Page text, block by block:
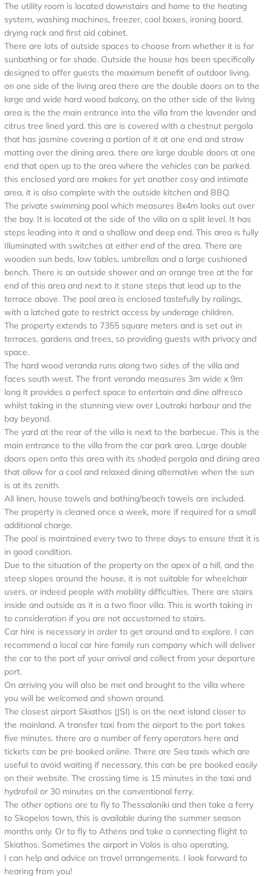
The utility room is located downstairs and home to the heating
system, washing machines, freezer, cool boxes, ironing board,
drying rack and first aid cabinet.
There are lots of outside spaces to choose from whether it is for
sunbathing or for shade. Outside the house has been specifically
designed to offer guests the maximum benefit of outdoor living.
on one side of the living area there are the double doors on to the
large and wide hard wood balcony, on the other side of the living
area is the the main entrance into the villa from the lavender and
citrus tree lined yard. this are is covered with a chestnut pergola
that has jasmine covering a portion of it at one end and straw
matting over the dining area. there are large double doors at one
end that open up to the area where the vehicles can be parked.
this enclosed yard are makes for yet another cosy and intimate
area, it is also complete with the outside kitchen and BBQ.
The private swimming pool which measures 8x4m looks out over
the bay. It is located at the side of the villa on a split level. It has
steps leading into it and a shallow and deep end. This area is fully
Illuminated with switches at either end of the area. There are
wooden sun beds, low tables, umbrellas and a large cushioned
bench. There is an outside shower and an orange tree at the far
end of this area and next to it stone steps that lead up to the
terrace above. The pool area is enclosed tastefully by railings,
with a latched gate to restrict access by underage children.
The property extends to 7355 square meters and is set out in
terraces, gardens and trees, so providing guests with privacy and
space.
The hard wood veranda runs along two sides of the villa and
faces south west. The front veranda measures 3m wide x 9m
long it provides a perfect space to entertain and dine alfresco
whilst taking in the stunning view over Loutraki harbour and the
bay beyond.
The yard at the rear of the villa is next to the barbecue. This is the
main entrance to the villa from the car park area. Large double
doors open onto this area with its shaded pergola and dining area
that allow for a cool and relaxed dining alternative when the sun
is at its zenith.
All linen, house towels and bathing/beach towels are included.
The property is cleaned once a week, more if required for a small
additional charge.
The pool is maintained every two to three days to ensure that it is
in good condition.
Due to the situation of the property on the apex of a hill, and the
steep slopes around the house, it is not suitable for wheelchair
users, or indeed people with mobility difficulties. There are stairs
inside and outside as it is a two floor villa. This is worth taking in
to consideration if you are not accustomed to stairs.
Car hire is necessary in order to get around and to explore. I can
recommend a local car hire family run company which will deliver
the car to the port of your arrival and collect from your departure
port.
On arriving you will also be met and brought to the villa where
you will be welcomed and shown around.
The closest airport Skiathos (JSI) is on the next island closer to
the mainland. A transfer taxi from the airport to the port takes
five minutes. there are a number of ferry operators here and
tickets can be pre booked online. There are Sea taxis which are
useful to avoid waiting if necessary, this can be pre booked easily
on their website. The crossing time is 15 minutes in the taxi and
hydrofoil or 30 minutes on the conventional ferry.
The other options are to fly to Thessaloniki and then take a ferry
to Skopelos town, this is available during the summer season
months only. Or to fly to Athens and take a connecting flight to
Skiathos. Sometimes the airport in Volos is also operating.
I can help and advice on travel arrangements. I look forward to
hearing from you!